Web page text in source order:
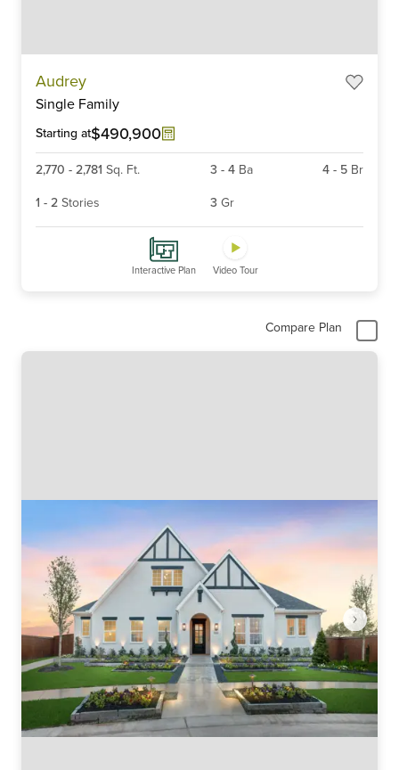
Audrey
Single Family
Starting at$490,900
2,770 - 2,781 Sq. Ft. 3 - 4 Ba 4 - 5 Br
1 - 2 Stories 3 Gr
Interactive Plan Video Tour
Compare Plan